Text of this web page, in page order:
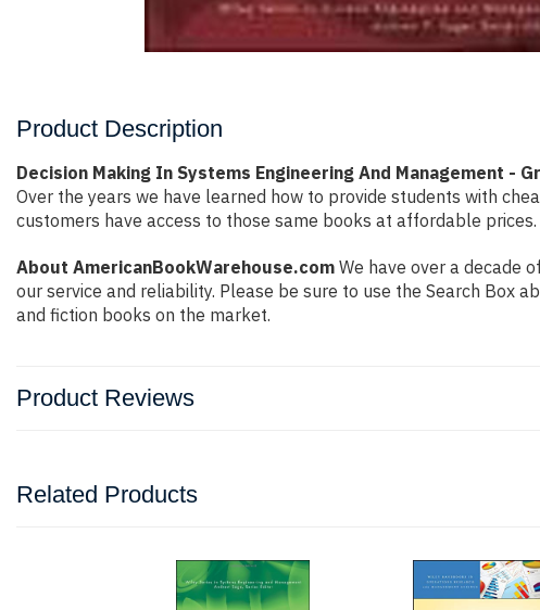
Product Description
Decision Making In Systems Engineering And Management -
Over the years we have learned how to provide students with
customers have access to those same books at affordable
About AmericanBookWarehouse.com We have over a decade
our service and reliability. Please be sure to use the Search Box
and fiction books on the market.
Product Reviews
Related Products